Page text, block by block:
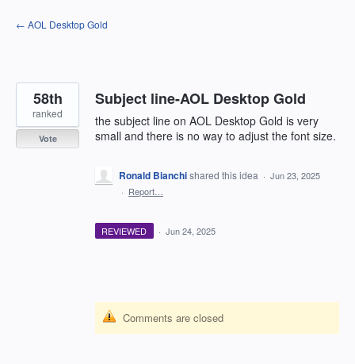
Skip
to
← AOL Desktop Gold
Subject line-AOL Desktop Gold
the subject line on AOL Desktop Gold is very
small and there is no way to adjust the font size.
58th
ranked
Vote
Ronald Bianchishared this idea · Jun 23, 2025
· Report…
REVIEWED · Jun 24, 2025
Comments are closed